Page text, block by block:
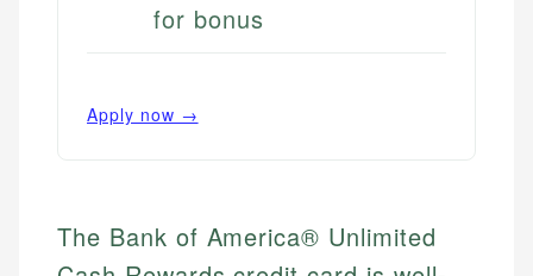
for bonus
Apply now →
The Bank of America® Unlimited